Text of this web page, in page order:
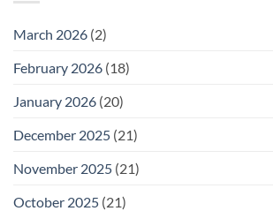
March 2026 (2)
February 2026 (18)
January 2026 (20)
December 2025 (21)
November 2025 (21)
October 2025 (21)